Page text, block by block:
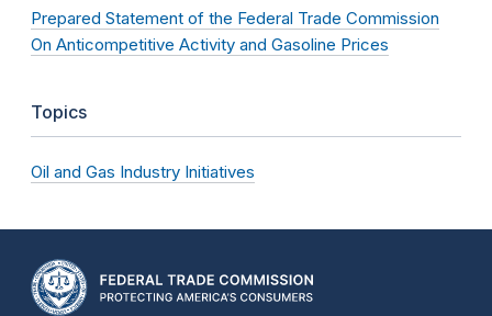
Prepared Statement of the Federal Trade Commission
On Anticompetitive Activity and Gasoline Prices
Topics
Oil and Gas Industry Initiatives